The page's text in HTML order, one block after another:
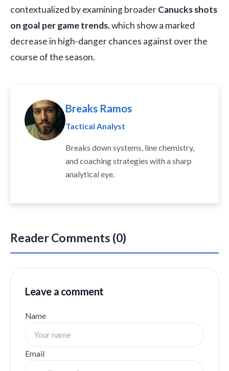
contextualized by examining broaderCanucks shots
on goal per game trends, which show a marked
decrease in high-danger chances against over the
course of the season.
Breaks Ramos
Tactical Analyst
Breaks down systems, line chemistry,
and coaching strategies with a sharp
analytical eye.
Reader Comments (0)
Leave a comment
Name
Email